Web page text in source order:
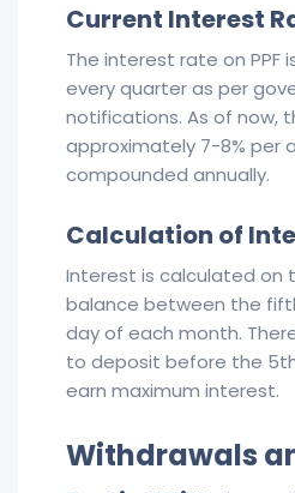
Current Interest
The interest rate on PPF
every quarter as per
notifications. As of now,
approximately 7-8% per
compounded annually.
Calculation of
Interest is calculated on
balance between the
day of each month.
to deposit before the
earn maximum interest.
Withdrawals